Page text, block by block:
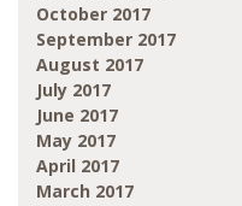
October 2017
September 2017
August 2017
July 2017
June 2017
May 2017
April 2017
March 2017